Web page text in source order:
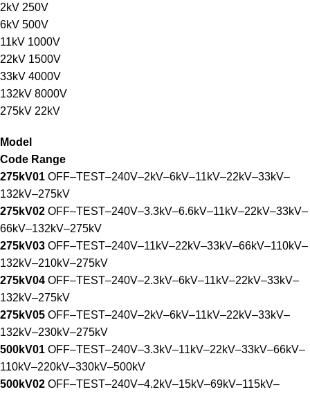
2kV 250V
6kV 500V
11kV 1000V
22kV 1500V
33kV 4000V
132kV 8000V
275kV 22kV
Model
Code Range
275kV01 OFF–TEST–240V–2kV–6kV–11kV–22kV–33kV–
132kV–275kV
275kV02 OFF–TEST–240V–3.3kV–6.6kV–11kV–22kV–33kV–
66kV–132kV–275kV
275kV03 OFF–TEST–240V–11kV–22kV–33kV–66kV–110kV–
132kV–210kV–275kV
275kV04 OFF–TEST–240V–2.3kV–6kV–11kV–22kV–33kV–
132kV–275kV
275kV05 OFF–TEST–240V–2kV–6kV–11kV–22kV–33kV–
132kV–230kV–275kV
500kV01 OFF–TEST–240V–3.3kV–11kV–22kV–33kV–66kV–
110kV–220kV–330kV–500kV
500kV02 OFF–TEST–240V–4.2kV–15kV–69kV–115kV–